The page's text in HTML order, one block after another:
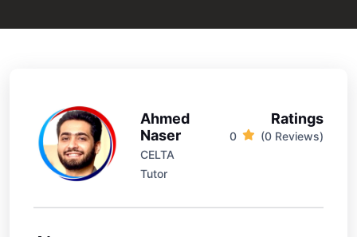
Ahmed
Naser
CELTA
Tutor
Ratings
0 (0 Reviews)